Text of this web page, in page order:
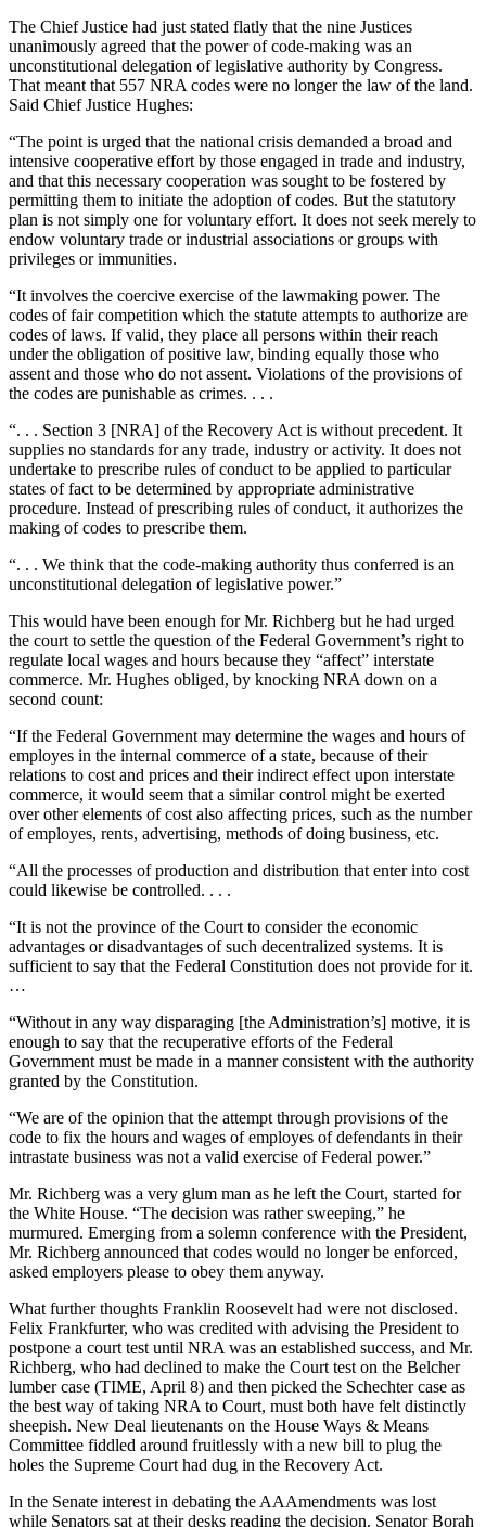
The Chief Justice had just stated flatly that the nine Justices
unanimously agreed that the power of code-making was an
unconstitutional delegation of legislative authority by Congress.
That meant that 557 NRA codes were no longer the law of the land.
Said Chief Justice Hughes:
“The point is urged that the national crisis demanded a broad and
intensive cooperative effort by those engaged in trade and industry,
and that this necessary cooperation was sought to be fostered by
permitting them to initiate the adoption of codes. But the statutory
plan is not simply one for voluntary effort. It does not seek merely to
endow voluntary trade or industrial associations or groups with
privileges or immunities.
“It involves the coercive exercise of the lawmaking power. The
codes of fair competition which the statute attempts to authorize are
codes of laws. If valid, they place all persons within their reach
under the obligation of positive law, binding equally those who
assent and those who do not assent. Violations of the provisions of
the codes are punishable as crimes. . . .
“. . . Section 3 [NRA] of the Recovery Act is without precedent. It
supplies no standards for any trade, industry or activity. It does not
undertake to prescribe rules of conduct to be applied to particular
states of fact to be determined by appropriate administrative
procedure. Instead of prescribing rules of conduct, it authorizes the
making of codes to prescribe them.
“. . . We think that the code-making authority thus conferred is an
unconstitutional delegation of legislative power.”
This would have been enough for Mr. Richberg but he had urged
the court to settle the question of the Federal Government’s right to
regulate local wages and hours because they “affect” interstate
commerce. Mr. Hughes obliged, by knocking NRA down on a
second count:
“If the Federal Government may determine the wages and hours of
employes in the internal commerce of a state, because of their
relations to cost and prices and their indirect effect upon interstate
commerce, it would seem that a similar control might be exerted
over other elements of cost also affecting prices, such as the number
of employes, rents, advertising, methods of doing business, etc.
“All the processes of production and distribution that enter into cost
could likewise be controlled. . . .
“It is not the province of the Court to consider the economic
advantages or disadvantages of such decentralized systems. It is
sufficient to say that the Federal Constitution does not provide for it.
…
“Without in any way disparaging [the Administration’s] motive, it is
enough to say that the recuperative efforts of the Federal
Government must be made in a manner consistent with the authority
granted by the Constitution.
“We are of the opinion that the attempt through provisions of the
code to fix the hours and wages of employes of defendants in their
intrastate business was not a valid exercise of Federal power.”
Mr. Richberg was a very glum man as he left the Court, started for
the White House. “The decision was rather sweeping,” he
murmured. Emerging from a solemn conference with the President,
Mr. Richberg announced that codes would no longer be enforced,
asked employers please to obey them anyway.
What further thoughts Franklin Roosevelt had were not disclosed.
Felix Frankfurter, who was credited with advising the President to
postpone a court test until NRA was an established success, and Mr.
Richberg, who had declined to make the Court test on the Belcher
lumber case (TIME, April 8) and then picked the Schechter case as
the best way of taking NRA to Court, must both have felt distinctly
sheepish. New Deal lieutenants on the House Ways & Means
Committee fiddled around fruitlessly with a new bill to plug the
holes the Supreme Court had dug in the Recovery Act.
In the Senate interest in debating the AAAmendments was lost
while Senators sat at their desks reading the decision. Senator Borah